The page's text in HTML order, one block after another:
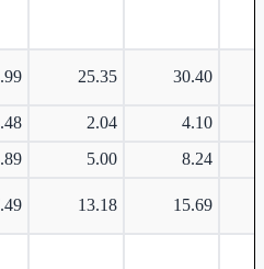
25.35 30.40
2.04
4.10
5.00
8.24
13.18 15.69